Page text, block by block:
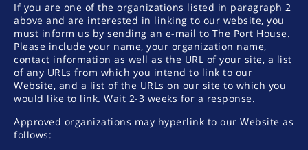
If you are one of the organizations listed in paragraph 2
above and are interested in linking to our website, you
must inform us by sending an e-mail to The Port House.
Please include your name, your organization name,
contact information as well as the URL of your site, a list
of any URLs from which you intend to link to our
Website, and a list of the URLs on our site to which you
would like to link. Wait 2-3 weeks for a response.
Approved organizations may hyperlink to our Website as
follows: